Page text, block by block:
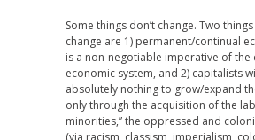
Some things don’t change. Two
change are 1) permanent/continual
is a non-negotiable imperative of the
economic system, and 2) capitalists
absolutely nothing to grow/expand
only through the acquisition of the
minorities,” the oppressed and
(via racism, classism, imperialism,